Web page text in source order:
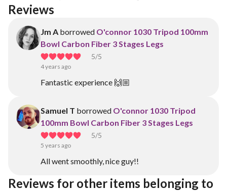
Reviews
Jm A borrowed O'connor 1030 Tripod 100mm
Bowl Carbon Fiber 3 Stages Legs
5/5
4 years ago
Fantastic experience 🙌🏼
Samuel T borrowed O'connor 1030 Tripod
100mm Bowl Carbon Fiber 3 Stages Legs
5/5
5 years ago
All went smoothly, nice guy!!
Reviews for other items belonging to